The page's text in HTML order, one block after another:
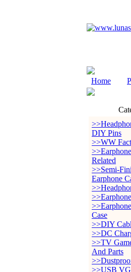
Home
DIY Pins
>>WW
Related
>>Semi-
Earphone
Case
>>DIY
>>DC
>>TV
And Parts
>>USB